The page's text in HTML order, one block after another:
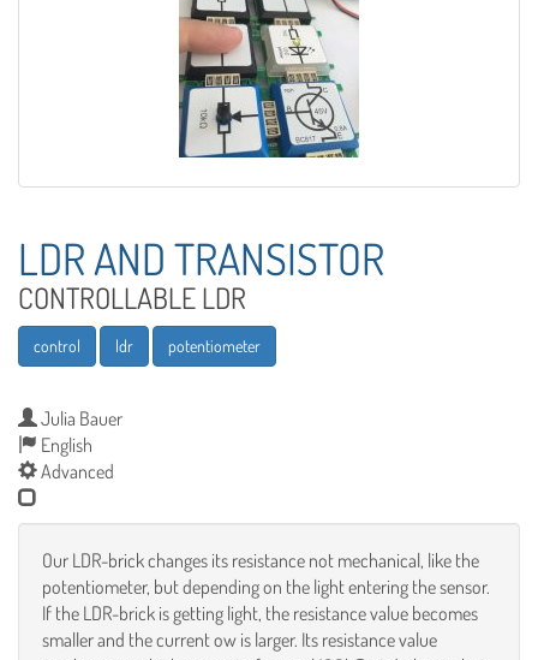
LDR AND TRANSISTOR
CONTROLLABLE LDR
control ldr potentiometer
Julia Bauer
English
Advanced
Our LDR-brick changes its resistance not mechanical, like the
potentiometer, but depending on the light entering the sensor.
If the LDR-brick is getting light, the resistance value becomes
smaller and the current ow is larger. Its resistance value